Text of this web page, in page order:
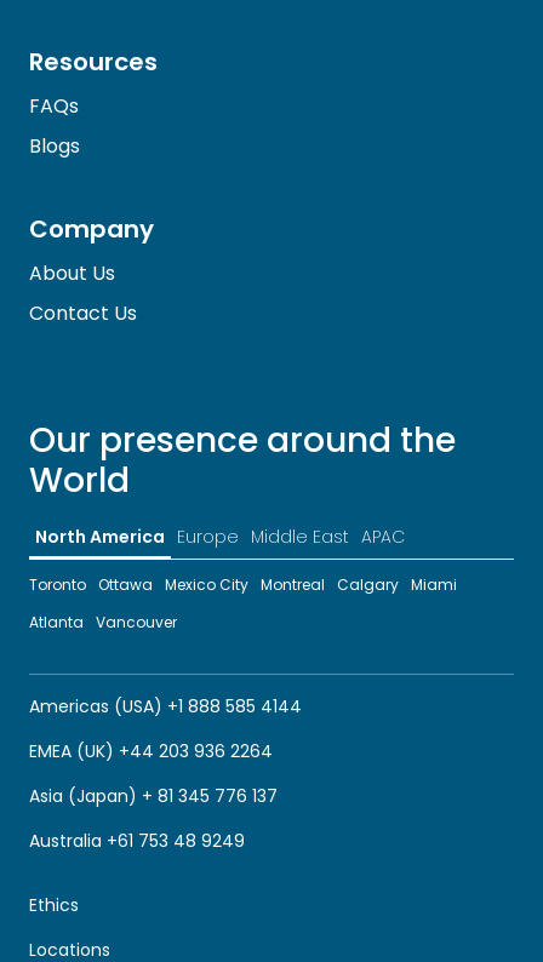
Resources
FAQs
Blogs
Company
About Us
Contact Us
Our presence around the
World
North America Europe Middle East APAC
Toronto Ottawa Mexico City Montreal Calgary Miami
Atlanta
Vancouver
Americas (USA) +1 888 585 4144
EMEA (UK) +44 203 936 2264
Asia (Japan) + 81 345 776 137
Australia +61 753 48 9249
Locations
Ethics